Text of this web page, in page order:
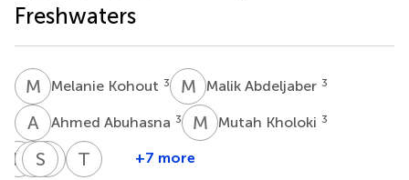
Freshwaters
M KMelanie Kohout 3 M AMalik Abdeljaber 3
A AAhmed Abuhasna 3 M KMutah Kholoki 3
PP
Penelope
SS Samrita
S
Salah
A CAlexandria
T H Thomas
+7 more